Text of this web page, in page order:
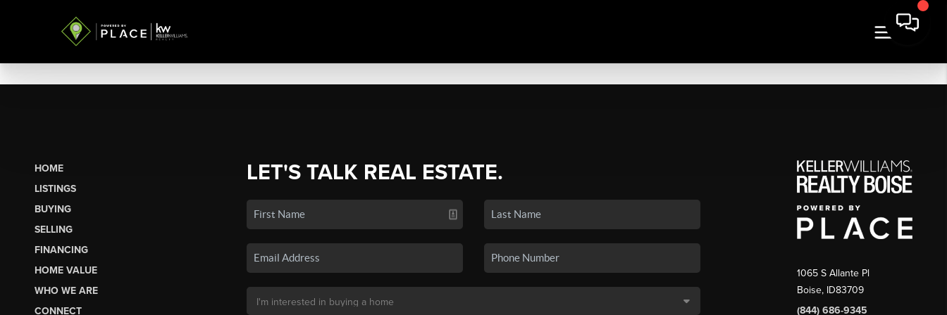
HOME
LISTINGS
BUYING
SELLING
FINANCING
HOME VALUE
WHO WE ARE
CONNECT
LET'S TALK REAL ESTATE.
1065 S Allante Pl
Boise, ID83709
(844) 686-9345